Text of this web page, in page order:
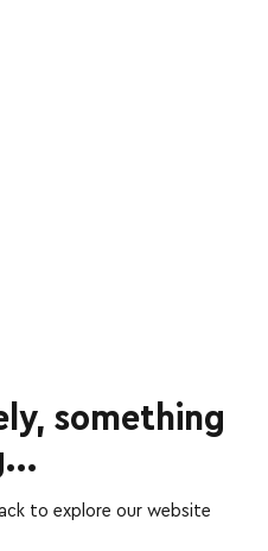
something
to explore our website